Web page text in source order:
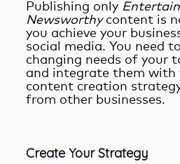
Publishing only
Newsworthycontent is
you achieve your
social media. You need
changing needs of your
and integrate them with
content creation
from other businesses.
Create Your Strategy